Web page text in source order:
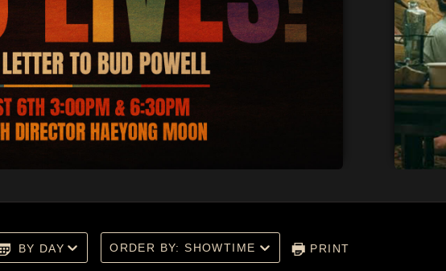
BY DAY ORDER BY: SHOWTIME PRINT